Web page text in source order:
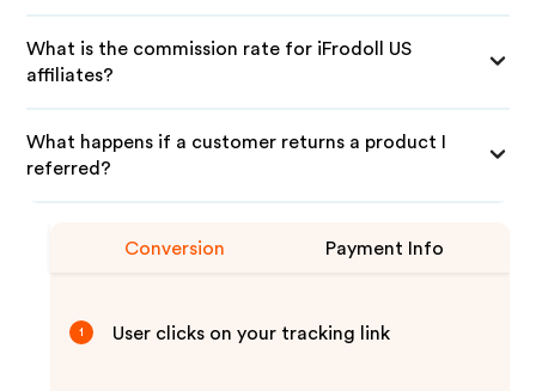
What is the commission rate for iFrodoll US
affiliates?
What happens if a customer returns a product I
referred?
Conversion Payment Info
1 User clicks on your tracking link